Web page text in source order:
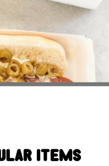
Items